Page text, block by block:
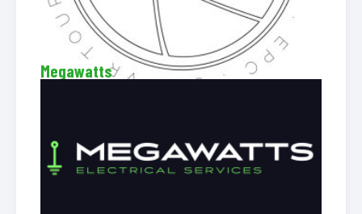
Megawatts